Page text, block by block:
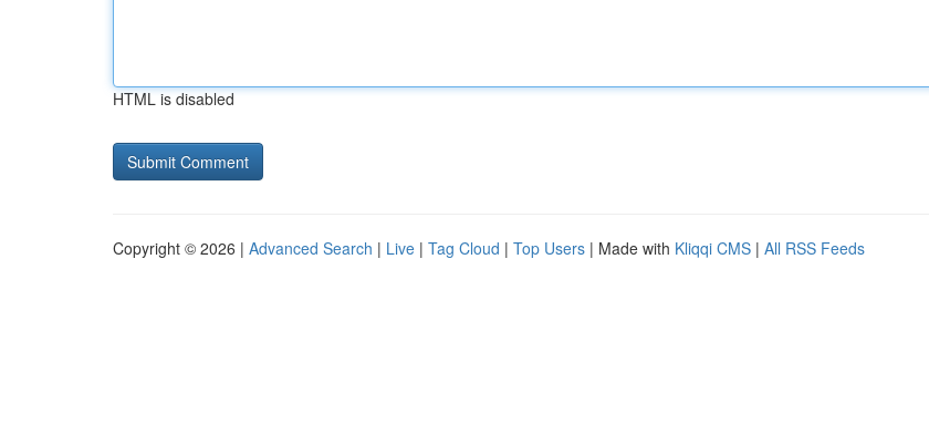
HTML is disabled
Copyright © 2026 | Advanced Search | Live | Tag Cloud | Top Users | Made with Kliqqi CMS | All RSS Feeds